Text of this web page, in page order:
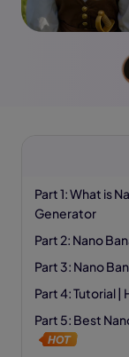
Part 1: What is
Generator
Part 2: Nano
Part 3: Nano
Part 4: Tutorial |
Part 5: Best